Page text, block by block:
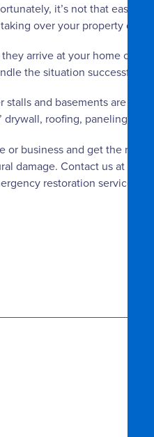
it’s not that easy.
over your property
arrive at your home or
the situation successfully.
and basements are
roofing, paneling,
business and get the
damage. Contact us at
restoration services